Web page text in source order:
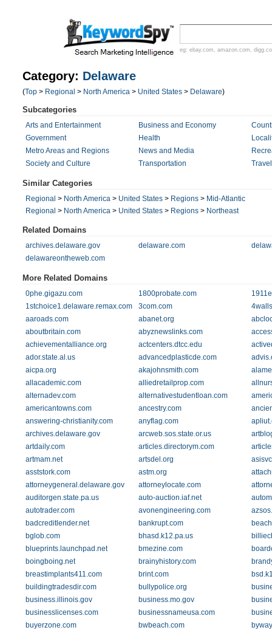
eg: ebay.com , amazon.com ,
Category: Delaware
(Top > Regional > North America > United States > Delaware)
Subcategories
Arts and Entertainment Business and Economy
Government
Health
Metro Areas and Regions
News and Media
Society and Culture
Transportation
Similar Categories
Regional > North America > United States > Regions > Mid-Atlantic
Regional > North America > United States > Regions > Northeast
Related Domains
archives.delaware.gov delaware.com
delawareontheweb.com
More Related Domains
0phe.gigazu.com 1800probate.com
1stchoice1.delaware.remax.com
3com.com
aaroads.com
abanet.org
aboutbritain.com
abyznewslinks.com
achievementalliance.org
actcenters.dtcc.edu
ador.state.al.us
advancedplasticde.com
aicpa.org
akajohnsmith.com
allacademic.com
alliedretailprop.com
alternadev.com
alternativestudentloan.com
americantowns.com
ancestry.com
answering-christianity.com
anyflag.com
archives.delaware.gov
arcweb.sos.state.or.us
artdaily.com
articles.directorym.com
artmam.net
artsdel.org
asststork.com
astm.org
attorneygeneral.delaware.gov
attorneylocate.com
auditorgen.state.pa.us
auto-auction.iaf.net
autotrader.com
avonengineering.com
badcreditlender.net
bankrupt.com
bglob.com
bhasd.k12.pa.us
blueprints.launchpad.net
bmezine.com
boingboing.net
brainyhistory.com
breastimplants411.com
brint.com
buildingtradesdir.com
bullypolice.org
business.illinois.gov
business.mo.gov
businesslicenses.com
businessnameusa.com
buyerzone.com
bwbeach.com